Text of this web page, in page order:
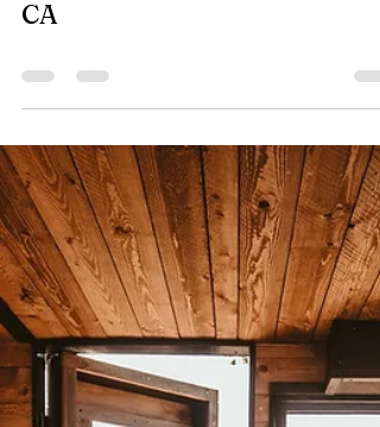
Sep 25, 2023 0 min read
Family Photography in Napa,
CA